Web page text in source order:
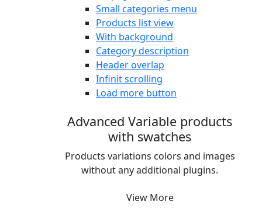
Small categories menu
Products list view
With background
Category description
Header overlap
Infinit scrolling
Load more button
Advanced Variable products
with swatches
Products variations colors and images
without any additional plugins.
View More